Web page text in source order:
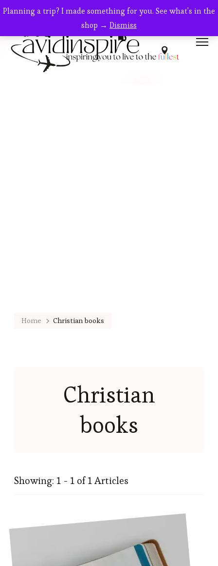
Planning a trip? I made something for you. See what's in the
shop → Dismiss
Home Christian books
Christian
books
Showing: 1 - 1 of 1 Articles